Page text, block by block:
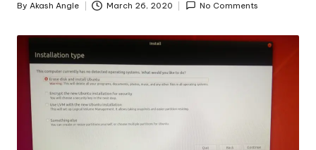
Posted
By Akash Angle March 26, 2020 No Comments